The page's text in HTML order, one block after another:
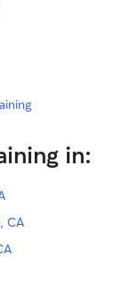
in:
CA